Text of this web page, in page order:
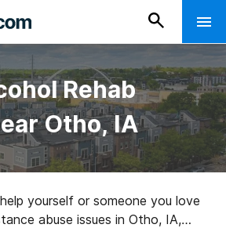
Rehab
Otho, IA
yourself or someone you love
abuse issues in Otho, IA,